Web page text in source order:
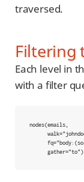
traversed.
Filtering
Each level in
with a filter
nodes(emails,
      gather="to")